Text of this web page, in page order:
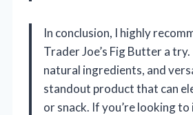
In conclusion, I highly
Trader Joe’s Fig Butter a
natural ingredients, and
standout product that can
or snack. If you’re looking to